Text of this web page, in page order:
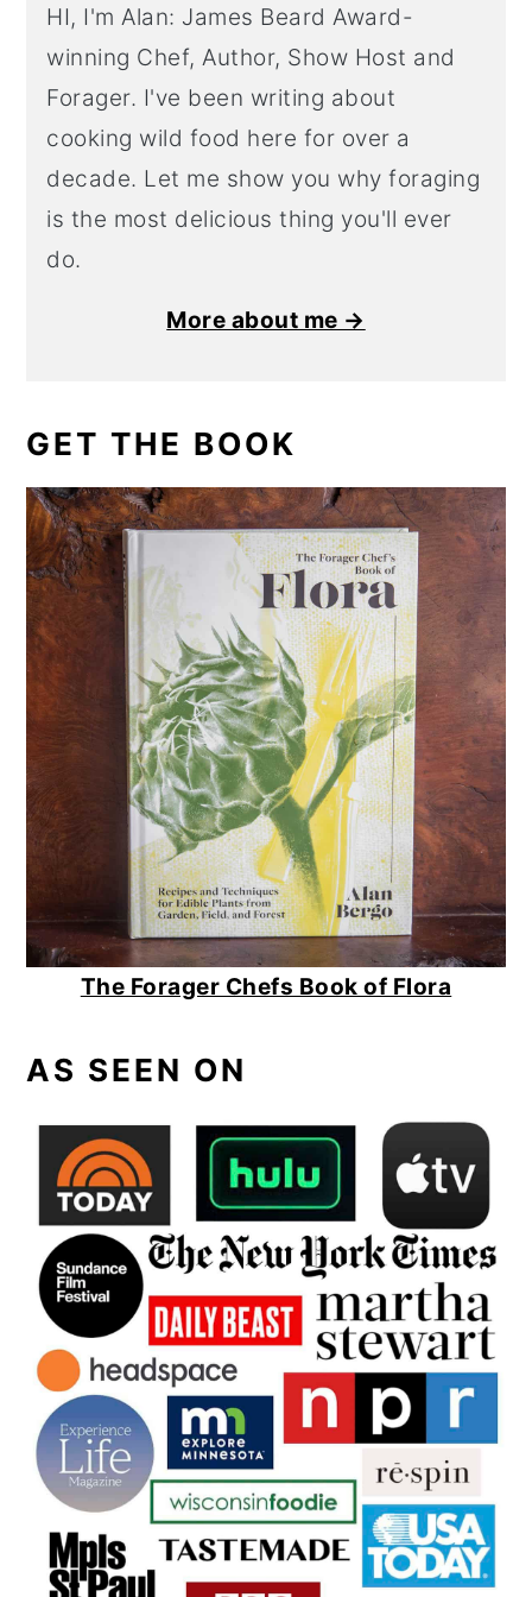
HI, I'm Alan: James Beard Award-
winning Chef, Author, Show Host and
Forager. I've been writing about
cooking wild food here for over a
decade. Let me show you why foraging
is the most delicious thing you'll ever
do.
More about me →
GET THE BOOK
The Forager Chefs Book of Flora
AS SEEN ON